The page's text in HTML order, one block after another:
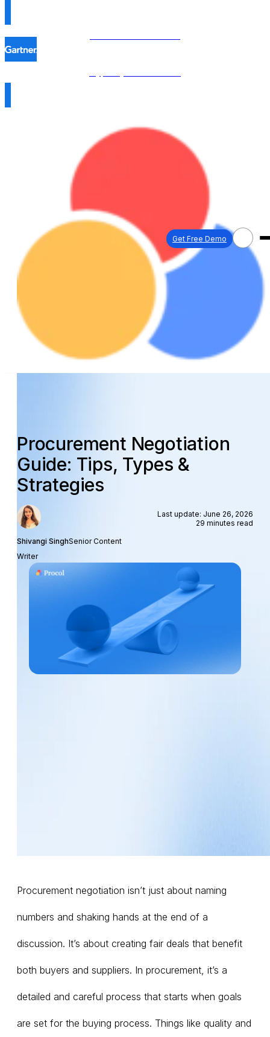
Get Free Demo
Procurement Negotiation
Guide: Tips, Types &
Strategies
Shivangi SinghSenior Content
Writer
Last update: June 26, 2026
29 minutes read
Procurement negotiation isn’t just about naming
numbers and shaking hands at the end of a
discussion. It’s about creating fair deals that benefit
both buyers and suppliers. In procurement, it’s a
detailed and careful process that starts when goals
are set for the buying process. Things like quality and